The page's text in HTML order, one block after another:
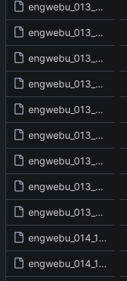
engwebu_013_2KI_17_read.txt
engwebu_013_2KI_18_read.txt
engwebu_013_2KI_19_read.txt
engwebu_013_2KI_20_read.txt
engwebu_013_2KI_21_read.txt
engwebu_013_2KI_22_read.txt
engwebu_013_2KI_23_read.txt
engwebu_013_2KI_24_read.txt
engwebu_013_2KI_25_read.txt
engwebu_014_1CH_01_read.txt
engwebu_014_1CH_02_read.txt